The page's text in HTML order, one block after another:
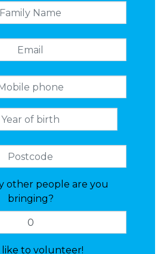
other people are you
bringing?
to volunteer!